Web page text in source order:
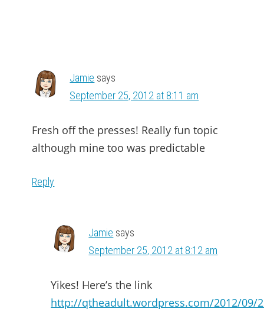
Jamie says
September 25, 2012 at 8:11 am
Fresh off the presses! Really fun topic
although mine too was predictable
Reply
Jamie says
September 25, 2012 at 8:12 am
Yikes! Here’s the link
http://qtheadult.wordpress.com/2012/09/